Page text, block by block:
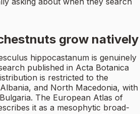
grow natively
hippocastanum is genuinely
published in Acta Botanica
is restricted to the
and North Macedonia, with
The European Atlas of
it as a mesophytic broad-